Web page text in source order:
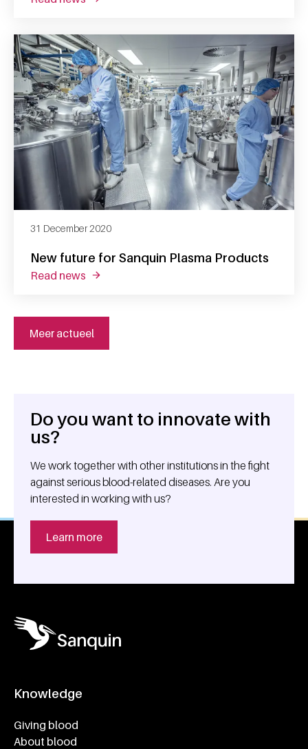
New future for Sanquin Plasma Products
31 December 2020
read news about new future for sanquin plasma
Meer actueel
General information
Do you want to innovate with
us?
We work together with other institutions in the fight
against serious blood-related diseases. Are you
interested in working with us?
Learn more
Knowledge
Giving blood
About blood